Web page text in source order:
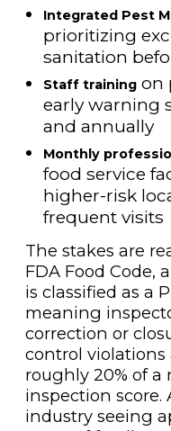
Integrated Pest
prioritizing
sanitation
Staff trainingon
early warning
and annually
Monthly
food service
higher-risk
frequent visits
The stakes are
FDA Food Code,
is classified as a
meaning
correction or
control
roughly 20% of a
inspection score.
industry seeing